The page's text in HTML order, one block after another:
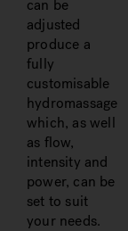
can be
adjusted
produce a
fully
customisable
hydromassage
which, as well
as flow,
intensity and
power, can be
set to suit
your needs.